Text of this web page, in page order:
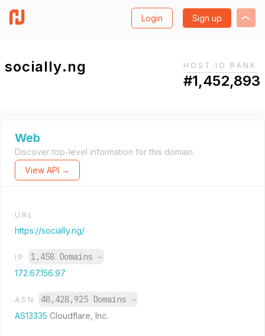
Login Sign up
socially.ng HOST.IO RANK
#1,452,893
Web
Discover top-level information for this domain.
View API →
URL
https://socially.ng/
IP 1,458 Domains →
172.67.156.97
ASN 48,428,925 Domains →
AS13335 Cloudflare, Inc.